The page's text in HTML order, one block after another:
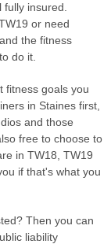
insured.
or need
the fitness
do it.
fitness goals you
in Staines first,
and those
free to choose to
in TW18, TW19
if that's what you
Then you can
liability